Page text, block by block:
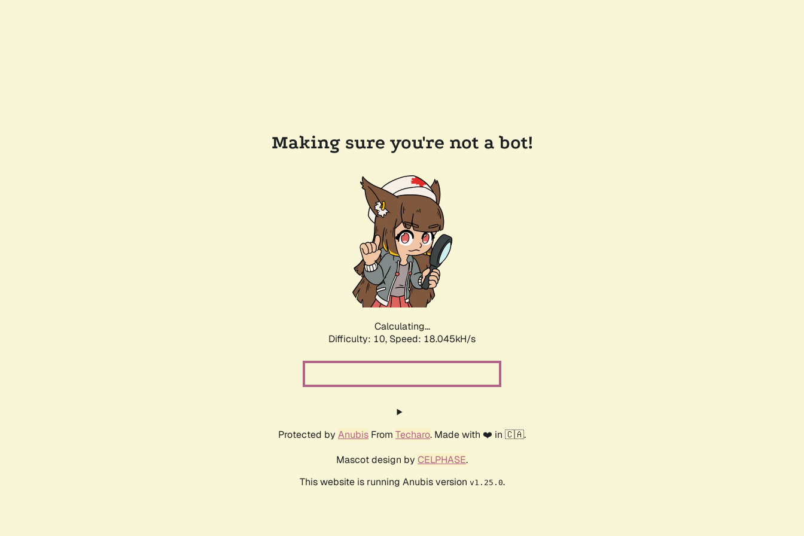
Making sure you're not a bot!
Calculating...
Difficulty: 10, Speed: 18.045kH/s
Protected by Anubis From Techaro. Made with ❤️ in 🇨🇦.
Mascot design by CELPHASE.
This website is running Anubis version v1.25.0.